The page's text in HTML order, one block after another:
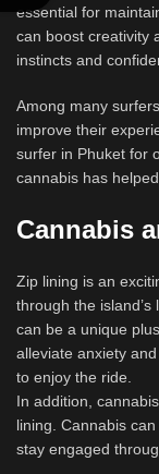
essential for
can boost creativity
instincts and
Among many
improve their
surfer in Phuket for
cannabis has
Cannabis
Zip lining is an
through the
can be a unique
alleviate anxiety
to enjoy the ride.
In addition,
lining. Cannabis
stay engaged